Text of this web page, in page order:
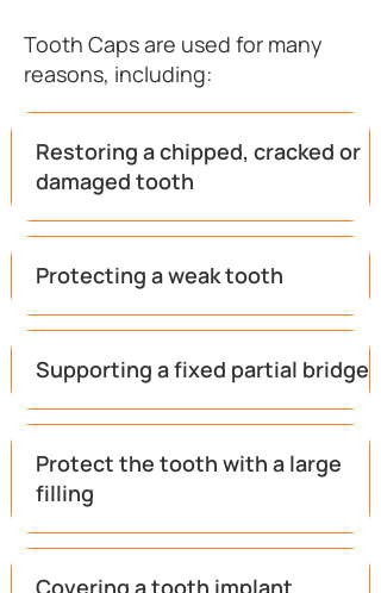
Tooth Caps are used for many
reasons, including:
Restoring a chipped, cracked or
damaged tooth
Protecting a weak tooth
Supporting a fixed partial bridge
Protect the tooth with a large
filling
Covering a tooth implant​